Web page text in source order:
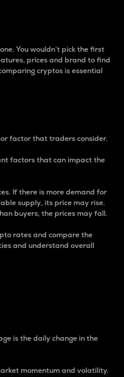
You wouldn’t pick the first
prices and brand to find
cryptos is essential
factor that traders consider.
factors that can impact the
If there is more demand for
supply, its price may rise.
buyers, the prices may fall.
rates and compare the
and understand overall
is the daily change in the
momentum and volatility.